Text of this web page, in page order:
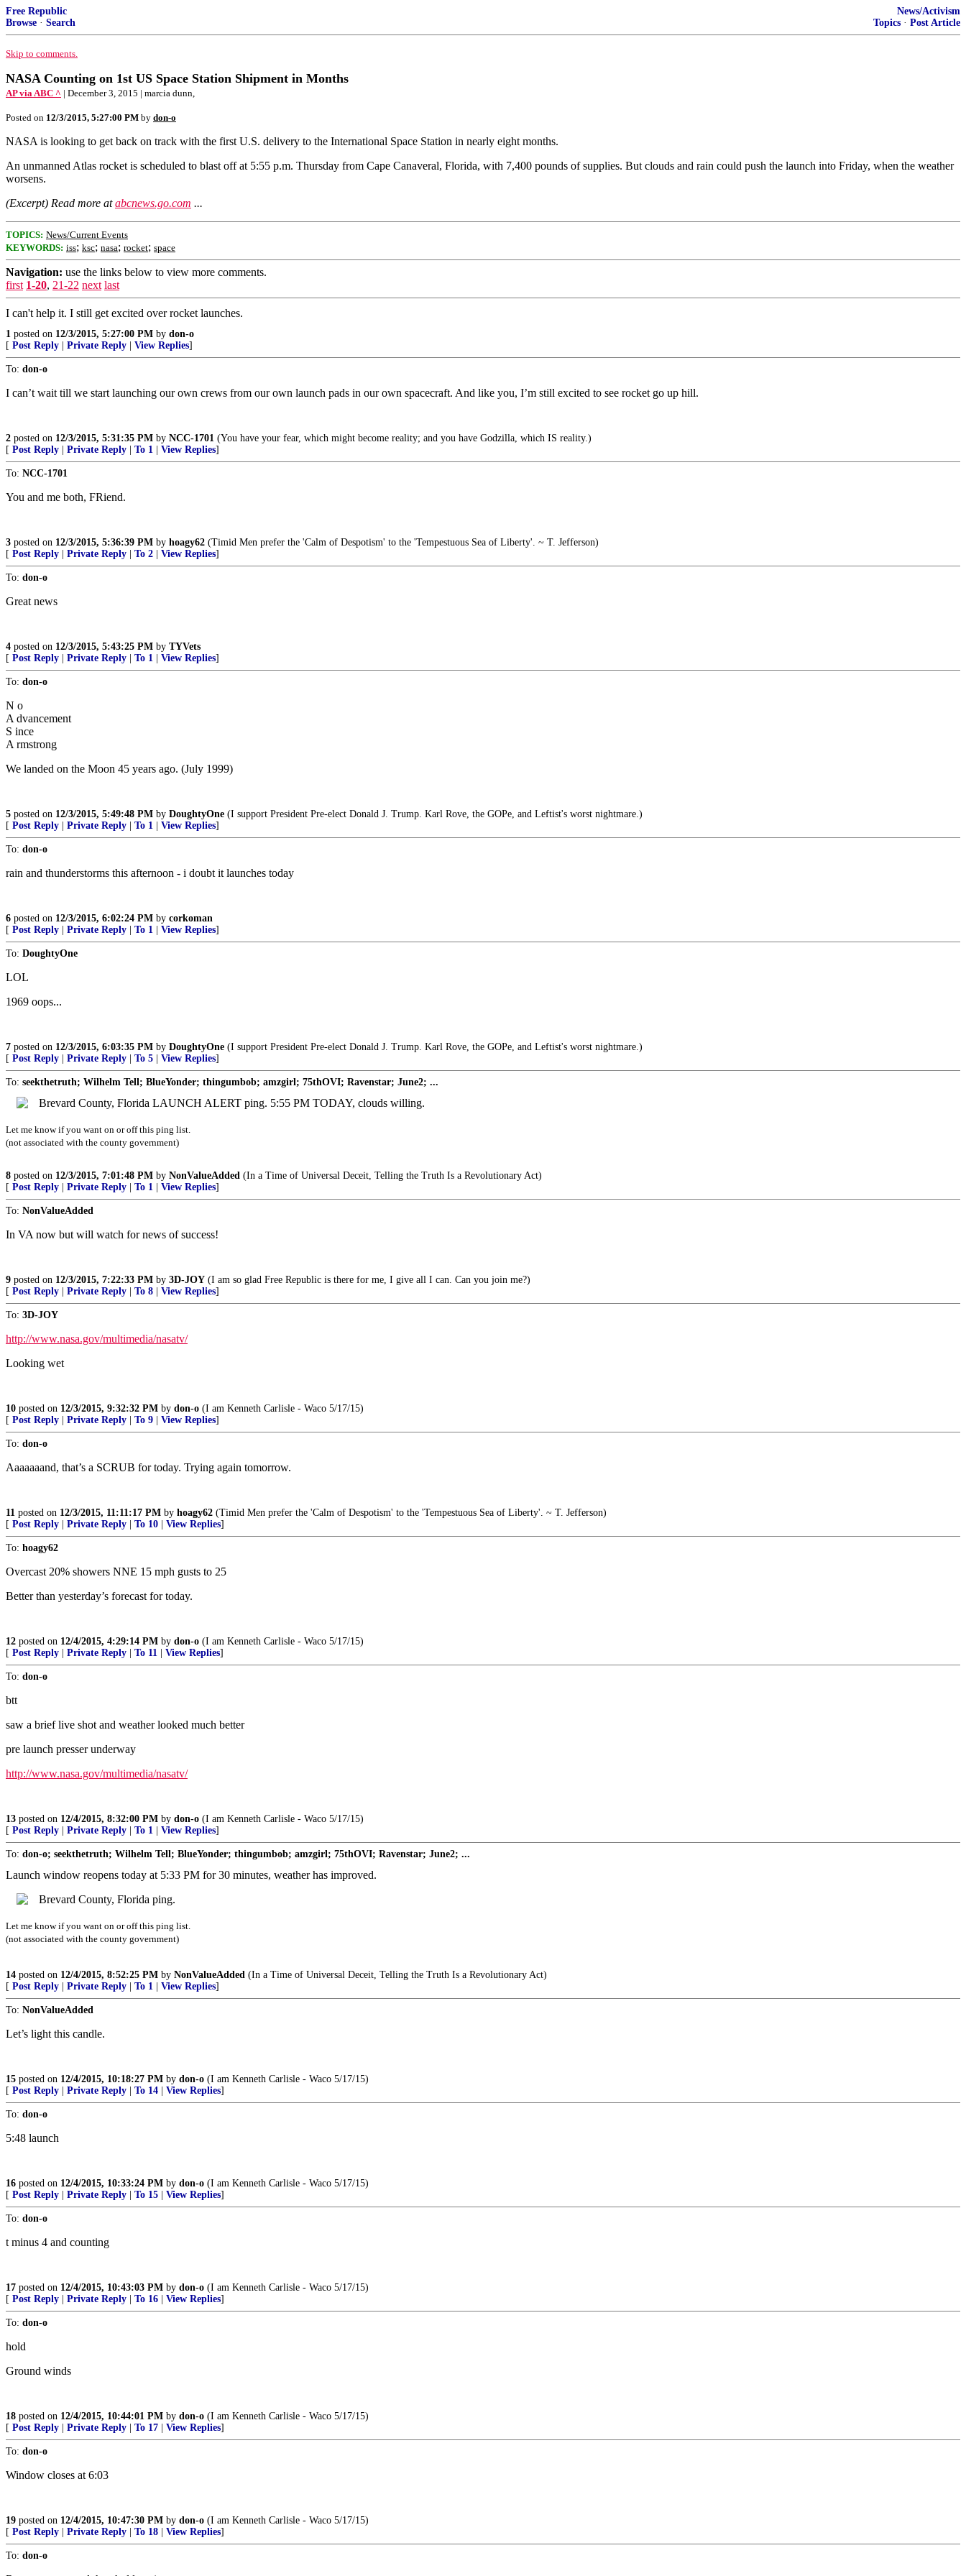
Free Republic
Browse · Search
News/Activism
Topics · Post Article
Skip to comments.
NASA Counting on 1st US Space Station Shipment in Months
AP via ABC ^ | December 3, 2015 | marcia dunn,
Posted on 12/3/2015, 5:27:00 PM by don-o
NASA is looking to get back on track with the first U.S. delivery to the International Space Station in nearly eight months.
An unmanned Atlas rocket is scheduled to blast off at 5:55 p.m. Thursday from Cape Canaveral, Florida, with 7,400 pounds of supplies. But clouds and rain could push the launch into Friday, when the weather
worsens.
(Excerpt) Read more atabcnews.go.com ...
TOPICS: News/Current Events
KEYWORDS: iss; ksc; nasa; rocket; space
Navigation: use the links below to view more comments.
first 1-20, 21-22 next last
I can't help it. I still get excited over rocket launches.
1 posted on 12/3/2015, 5:27:00 PM by don-o
[ Post Reply Private Reply View Replies]
To: don-o
I can’t wait till we start launching our own crews from our own launch pads in our own spacecraft. And like you, I’m still excited to see rocket go up hill.
2 posted on 12/3/2015, 5:31:35 PM by NCC-1701 (You have your fear, which might become reality; and you have Godzilla, which IS reality.)
[ Post Reply Private Reply To 1 View Replies]
To: NCC-1701
You and me both, FRiend.
3 posted on 12/3/2015, 5:36:39 PM by hoagy62 (Timid Men prefer the 'Calm of Despotism' to the 'Tempestuous Sea of Liberty'. ~ T. Jefferson)
[ Post Reply Private Reply To 2 View Replies]
To: don-o
Great news
4 posted on 12/3/2015, 5:43:25 PM by TYVets
[ Post Reply Private Reply To 1 View Replies]
To: don-o
N o
A dvancement
S ince
A rmstrong
We landed on the Moon 45 years ago. (July 1999)
5 posted on 12/3/2015, 5:49:48 PM by DoughtyOne (I support President Pre-elect Donald J. Trump. Karl Rove, the GOPe, and Leftist's worst nightmare.)
[ Post Reply Private Reply To 1 View Replies]
To: don-o
rain and thunderstorms this afternoon - i doubt it launches today
6 posted on 12/3/2015, 6:02:24 PM by corkoman
[ Post Reply Private Reply To 1 View Replies]
To: DoughtyOne
LOL
1969 oops...
7 posted on 12/3/2015, 6:03:35 PM by DoughtyOne (I support President Pre-elect Donald J. Trump. Karl Rove, the GOPe, and Leftist's worst nightmare.)
[ Post Reply Private Reply To 5 View Replies]
To: seekthetruth; Wilhelm Tell; BlueYonder; thingumbob; amzgirl; 75thOVI; Ravenstar; June2; ...
Brevard County, Florida LAUNCH ALERT ping. 5:55 PM TODAY, clouds willing.
Let me know if you want on or off this ping list.
(not associated with the county government)
8 posted on 12/3/2015, 7:01:48 PM by NonValueAdded (In a Time of Universal Deceit, Telling the Truth Is a Revolutionary Act)
[ Post Reply Private Reply To 1 View Replies]
To: NonValueAdded
In VA now but will watch for news of success!
9 posted on 12/3/2015, 7:22:33 PM by 3D-JOY (I am so glad Free Republic is there for me, I give all I can. Can you join me?)
[ Post Reply Private Reply To 8 View Replies]
To: 3D-JOY
http://www.nasa.gov/multimedia/nasatv/
Looking wet
10 posted on 12/3/2015, 9:32:32 PM by don-o (I am Kenneth Carlisle - Waco 5/17/15)
[ Post Reply Private Reply To 9 View Replies]
To: don-o
Aaaaaaand, that’s a SCRUB for today. Trying again tomorrow.
11 posted on 12/3/2015, 11:11:17 PM by hoagy62 (Timid Men prefer the 'Calm of Despotism' to the 'Tempestuous Sea of Liberty'. ~ T. Jefferson)
[ Post Reply Private Reply To 10 View Replies]
To: hoagy62
Overcast 20% showers NNE 15 mph gusts to 25
Better than yesterday’s forecast for today.
12 posted on 12/4/2015, 4:29:14 PM by don-o (I am Kenneth Carlisle - Waco 5/17/15)
[ Post Reply Private Reply To 11 View Replies]
To: don-o
btt
saw a brief live shot and weather looked much better
pre launch presser underway
http://www.nasa.gov/multimedia/nasatv/
13 posted on 12/4/2015, 8:32:00 PM by don-o (I am Kenneth Carlisle - Waco 5/17/15)
[ Post Reply Private Reply To 1 View Replies]
To: don-o; seekthetruth; Wilhelm Tell; BlueYonder; thingumbob; amzgirl; 75thOVI; Ravenstar; June2; ...
Launch window reopens today at 5:33 PM for 30 minutes, weather has improved.
Brevard County, Florida ping.
Let me know if you want on or off this ping list.
(not associated with the county government)
14 posted on 12/4/2015, 8:52:25 PM by NonValueAdded (In a Time of Universal Deceit, Telling the Truth Is a Revolutionary Act)
[ Post Reply Private Reply To 1 View Replies]
To: NonValueAdded
Let’s light this candle.
15 posted on 12/4/2015, 10:18:27 PM by don-o (I am Kenneth Carlisle - Waco 5/17/15)
[ Post Reply Private Reply To 14 View Replies]
To: don-o
5:48 launch
16 posted on 12/4/2015, 10:33:24 PM by don-o (I am Kenneth Carlisle - Waco 5/17/15)
[ Post Reply Private Reply To 15 View Replies]
To: don-o
t minus 4 and counting
17 posted on 12/4/2015, 10:43:03 PM by don-o (I am Kenneth Carlisle - Waco 5/17/15)
[ Post Reply Private Reply To 16 View Replies]
To: don-o
hold
Ground winds
18 posted on 12/4/2015, 10:44:01 PM by don-o (I am Kenneth Carlisle - Waco 5/17/15)
[ Post Reply Private Reply To 17 View Replies]
To: don-o
Window closes at 6:03
19 posted on 12/4/2015, 10:47:30 PM by don-o (I am Kenneth Carlisle - Waco 5/17/15)
[ Post Reply Private Reply To 18 View Replies]
To: don-o